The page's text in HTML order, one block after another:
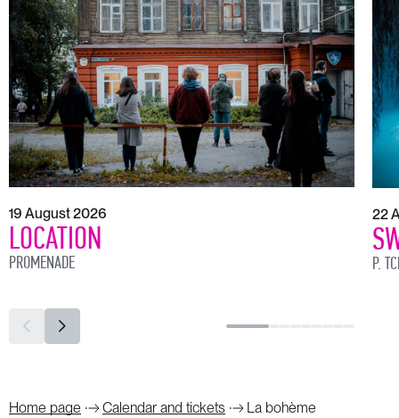
19 August 2026
LOCATION
PROMENADE
22
P.
Home page Calendar and tickets La bohème